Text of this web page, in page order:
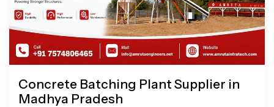
Concrete Batching Plant Supplier in
Madhya Pradesh